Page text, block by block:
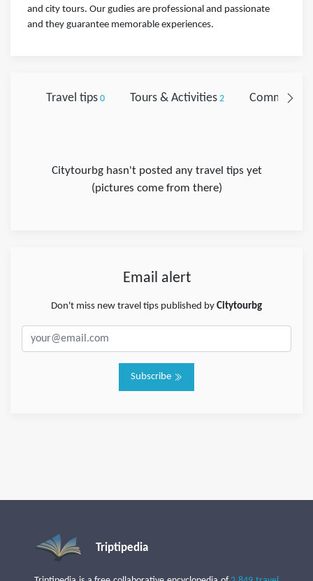
and city tours. Our gudies are professional and passionate
and they guarantee memorable experiences.
Travel tips0 Tours & Activities2 Comments
Citytourbg hasn't posted any travel tips yet
(pictures come from there)
Email alert
Don't miss new travel tips published by Citytourbg
Subscribe
Triptipedia